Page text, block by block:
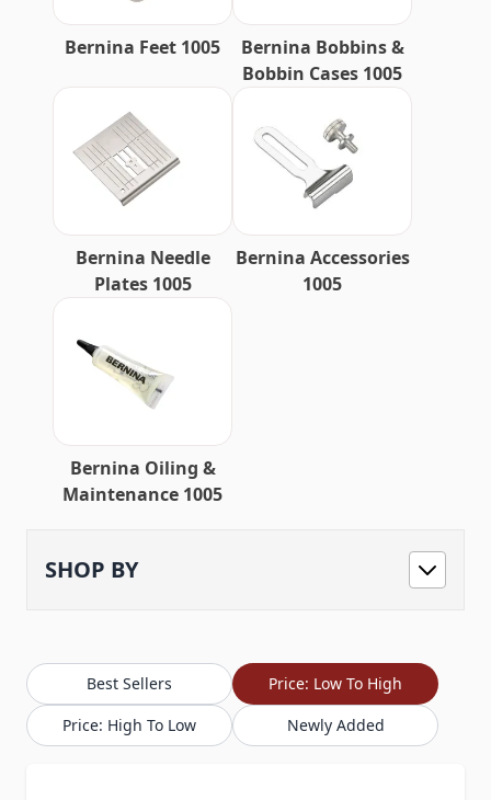
Bernina Feet 1005
Bernina Bobbins &
Bobbin Cases 1005
Bernina Needle
Plates 1005
Bernina Accessories
1005
Bernina Oiling &
Maintenance 1005
SHOP BY
Best Sellers
Price: Low To High
Price: High To Low
Newly Added